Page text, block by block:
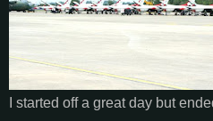
I started off a great day but